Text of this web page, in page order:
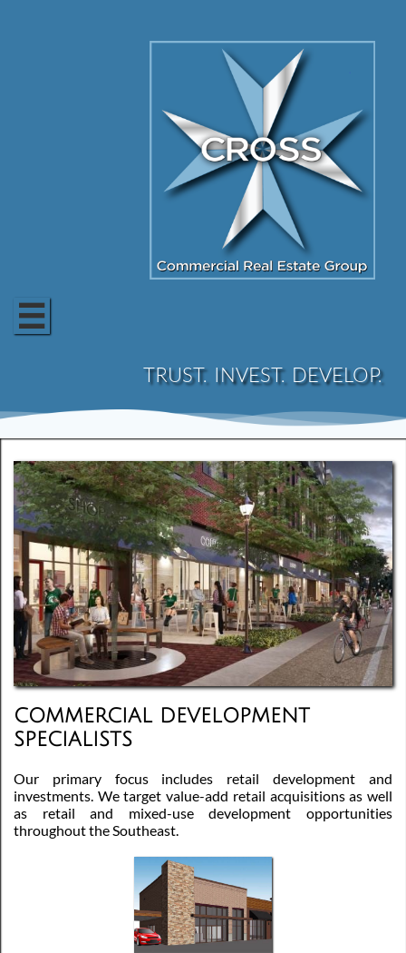

TRUST. INVEST. DEVELOP.​​
COMMERCIAL DEVELOPMENT
SPECIALISTS
Our primary focus includes retail development and
investments. We target value-add retail acquisitions as well
as retail and mixed-use development opportunities
throughout the Southeast.